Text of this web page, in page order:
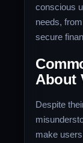
conscious
needs,
secure
About
Despite
make